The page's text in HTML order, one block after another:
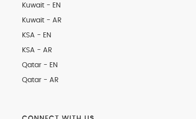
Kuwait - EN
Kuwait - AR
KSA - EN
KSA - AR
Qatar - EN
Qatar - AR